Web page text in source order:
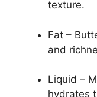
texture.
Fat –
and
Liquid –
hydrates